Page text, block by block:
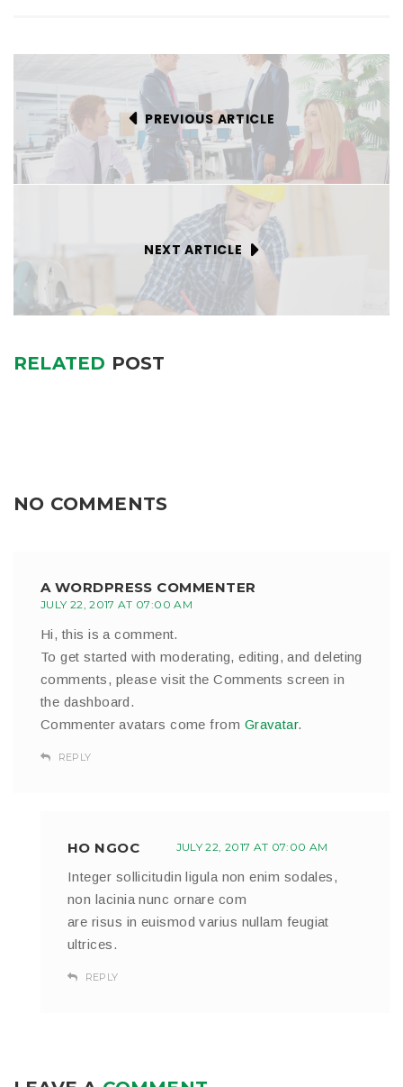
PREVIOUS ARTICLE
NEXT ARTICLE
RELATED POST
NO COMMENTS
A WORDPRESS COMMENTER
JULY 22, 2017 AT 07:00 AM
Hi, this is a comment.
To get started with moderating, editing, and deleting
comments, please visit the Comments screen in
the dashboard.
Commenter avatars come from Gravatar.
REPLY
HO NGOC JULY 22, 2017 AT 07:00 AM
Integer sollicitudin ligula non enim sodales,
non lacinia nunc ornare com
are risus in euismod varius nullam feugiat
ultrices.
REPLY